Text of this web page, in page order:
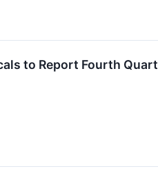
to Report Fourth